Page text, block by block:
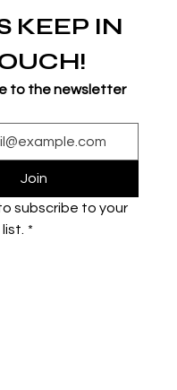
KEEP IN
to the newsletter
Join
subscribe to your
*